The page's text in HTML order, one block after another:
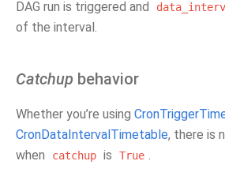
DAG run is triggered and
of the interval.
Catchup behavior
Whether you’re using
CronDataIntervalTimetable, there is
when
catchup is True .